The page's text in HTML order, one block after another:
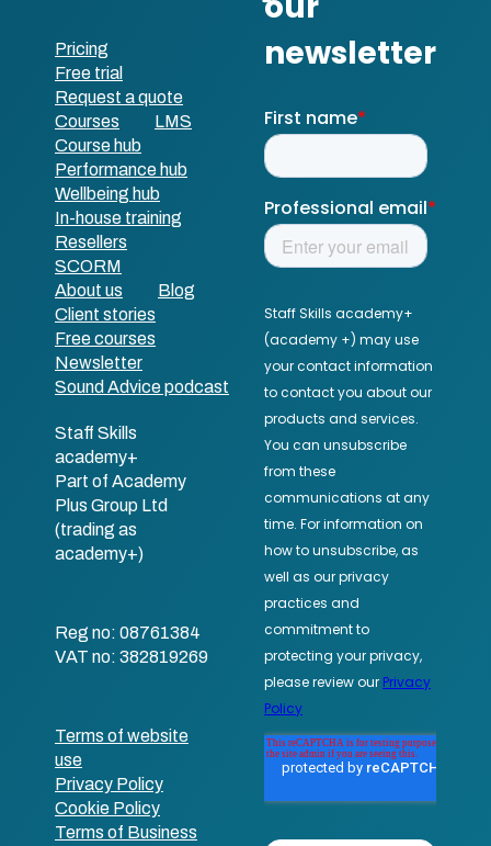
Pricing
Free trial
Request a quote
Courses
LMS
Course hub
Performance hub
Wellbeing hub
In-house training
Resellers
SCORM
About us
Blog
Client stories
Free courses
Newsletter
Sound Advice podcast
Staff Skills
academy+
Part of Academy
Plus Group Ltd
(trading as
academy+)
Reg no: 08761384
VAT no: 382819269
Terms of website
use
Privacy Policy
Cookie Policy
Terms of Business